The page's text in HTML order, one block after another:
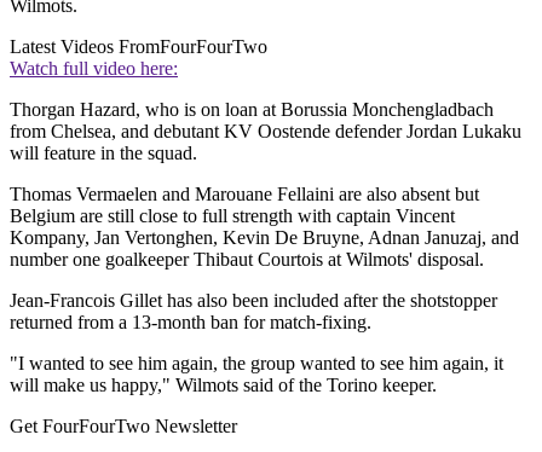
Wilmots.
Latest Videos FromFourFourTwo
Watch full video here:
Thorgan Hazard, who is on loan at Borussia Monchengladbach
from Chelsea, and debutant KV Oostende defender Jordan Lukaku
will feature in the squad.
Thomas Vermaelen and Marouane Fellaini are also absent but
Belgium are still close to full strength with captain Vincent
Kompany, Jan Vertonghen, Kevin De Bruyne, Adnan Januzaj, and
number one goalkeeper Thibaut Courtois at Wilmots' disposal.
Jean-Francois Gillet has also been included after the shotstopper
returned from a 13-month ban for match-fixing.
"I wanted to see him again, the group wanted to see him again, it
will make us happy," Wilmots said of the Torino keeper.
Get FourFourTwo Newsletter